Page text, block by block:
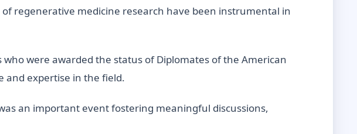
regenerative medicine research have been instrumental in
were awarded the status of Diplomates of the American
and expertise in the field.
an important event fostering meaningful discussions,